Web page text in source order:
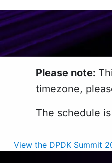
Please note:
timezone,
The schedule
View the DPDK Summit